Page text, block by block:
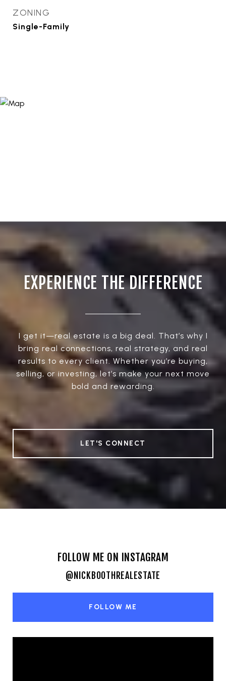
ZONING
Single-Family
EXPERIENCE THE DIFFERENCE
I get it—real estate is a big deal. That’s why I
bring real connections, real strategy, and real
results to every client. Whether you’re buying,
selling, or investing, let’s make your next move
bold and rewarding.
LET'S CONNECT
FOLLOW ME ON INSTAGRAM
@NICKBOOTHREALESTATE
FOLLOW ME